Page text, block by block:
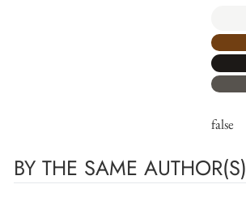
false
BY THE SAME AUTHOR(S)